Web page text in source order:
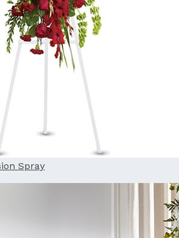
Spray